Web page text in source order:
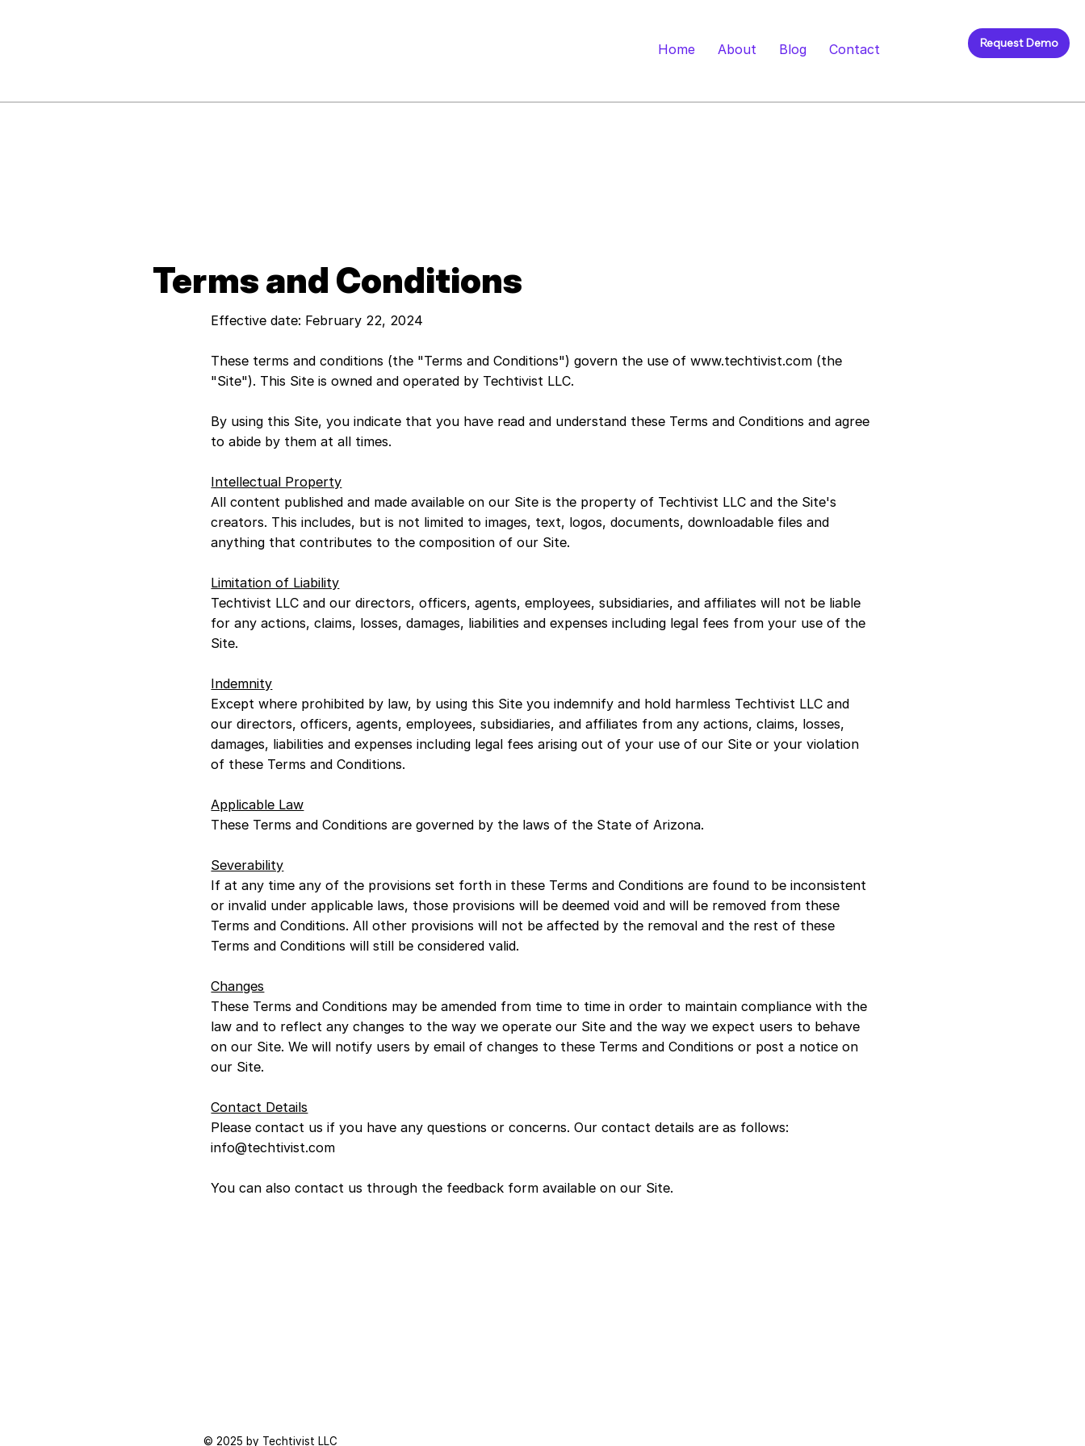
Home About Blog Contact Request Demo
Terms and Conditions
Effective date: February 22, 2024
These terms and conditions (the "Terms and Conditions") govern the use ofwww.techtivist.com (the
"Site"). This Site is owned and operated by Techtivist LLC.
By using this Site, you indicate that you have read and understand these Terms and Conditions and agree
to abide by them at all times.
Intellectual Property
All content published and made available on our Site is the property of Techtivist LLC and the Site's
creators. This includes, but is not limited to images, text, logos, documents, downloadable files and
anything that contributes to the composition of our Site.
Limitation of Liability
Techtivist LLC and our directors, officers, agents, employees, subsidiaries, and affiliates will not be liable
for any actions, claims, losses, damages, liabilities and expenses including legal fees from your use of the
Site.
Indemnity
Except where prohibited by law, by using this Site you indemnify and hold harmless Techtivist LLC and
our directors, officers, agents, employees, subsidiaries, and affiliates from any actions, claims, losses,
damages, liabilities and expenses including legal fees arising out of your use of our Site or your violation
of these Terms and Conditions.
Applicable Law
These Terms and Conditions are governed by the laws of the State of Arizona.
Severability
If at any time any of the provisions set forth in these Terms and Conditions are found to be inconsistent
or invalid under applicable laws, those provisions will be deemed void and will be removed from these
Terms and Conditions. All other provisions will not be affected by the removal and the rest of these
Terms and Conditions will still be considered valid.
Changes
These Terms and Conditions may be amended from time to time in order to maintain compliance with the
law and to reflect any changes to the way we operate our Site and the way we expect users to behave
on our Site. We will notify users by email of changes to these Terms and Conditions or post a notice on
our Site.
Contact Details
Please contact us if you have any questions or concerns. Our contact details are as follows:
info@techtivist.com
You can also contact us through the feedback form available on our Site.
© 2025 by Techtivist LLC